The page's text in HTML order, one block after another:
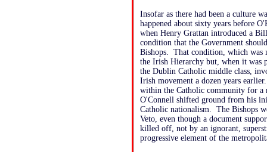
Insofar as there had been a culture
happened about sixty years before
when Henry Grattan introduced a
condition that the Government
Bishops. That condition, which was
the Irish Hierarchy but, when it was
the Dublin Catholic middle class,
Irish movement a dozen years
within the Catholic community for a
O'Connell shifted ground from his
Catholic nationalism. The Bishops
Veto, even though a document
killed off, not by an ignorant,
progressive element of the